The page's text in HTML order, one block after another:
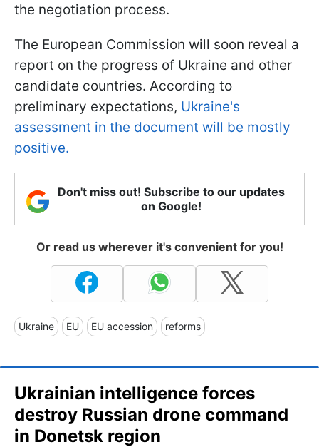
the negotiation process.
The European Commission will soon reveal a
report on the progress of Ukraine and other
candidate countries. According to
preliminary expectations, Ukraine's
assessment in the document will be mostly
positive.
Don't miss out! Subscribe to our updates
on Google!
Or read us wherever it's convenient for you!
Ukraine EU EU accession reforms
Ukrainian intelligence forces
destroy Russian drone command
in Donetsk region